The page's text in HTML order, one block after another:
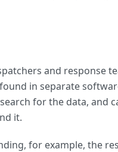
and response
in separate
for the data, and
it.
for example, the